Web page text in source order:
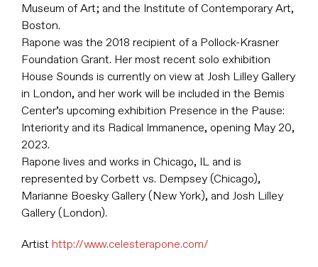
Museum of Art; and the Institute of Contemporary Art,
Boston.
Rapone was the 2018 recipient of a Pollock-Krasner
Foundation Grant. Her most recent solo exhibition
House Sounds is currently on view at Josh Lilley Gallery
in London, and her work will be included in the Bemis
Center’s upcoming exhibition Presence in the Pause:
Interiority and its Radical Immanence, opening May 20,
2023.
Rapone lives and works in Chicago, IL and is
represented by Corbett vs. Dempsey (Chicago),
Marianne Boesky Gallery (New York), and Josh Lilley
Gallery (London).
Artist http://www.celesterapone.com/